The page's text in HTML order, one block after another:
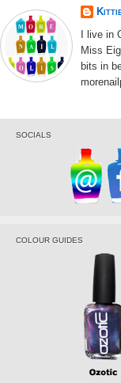
I live in
Miss
bits in
SOCIALS
COLOUR GUIDES